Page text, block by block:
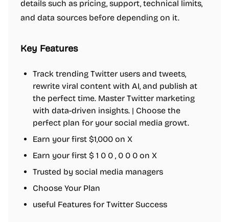
details such as pricing, support, technical limits,
and data sources before depending on it.
Key Features
Track trending Twitter users and tweets,
rewrite viral content with AI, and publish at
the perfect time. Master Twitter marketing
with data-driven insights. | Choose the
perfect plan for your social media growt.
Earn your first $1,000 on X
Earn your first $ 1 0 0 , 0 0 0 on X
Trusted by social media managers
Choose Your Plan
useful Features for Twitter Success